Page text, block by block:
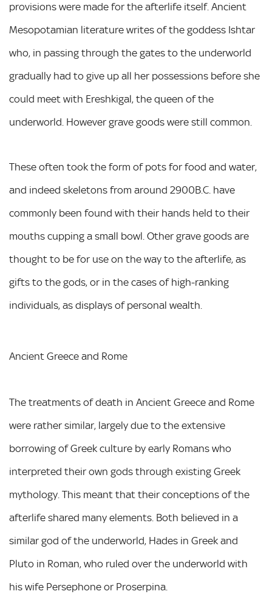
provisions were made for the afterlife itself. Ancient
Mesopotamian literature writes of the goddess Ishtar
who, in passing through the gates to the underworld
gradually had to give up all her possessions before she
could meet with Ereshkigal, the queen of the
underworld. However grave goods were still common.
These often took the form of pots for food and water,
and indeed skeletons from around 2900B.C. have
commonly been found with their hands held to their
mouths cupping a small bowl. Other grave goods are
thought to be for use on the way to the afterlife, as
gifts to the gods, or in the cases of high-ranking
individuals, as displays of personal wealth.
Ancient Greece and Rome
The treatments of death in Ancient Greece and Rome
were rather similar, largely due to the extensive
borrowing of Greek culture by early Romans who
interpreted their own gods through existing Greek
mythology. This meant that their conceptions of the
afterlife shared many elements. Both believed in a
similar god of the underworld, Hades in Greek and
Pluto in Roman, who ruled over the underworld with
his wife Persephone or Proserpina.